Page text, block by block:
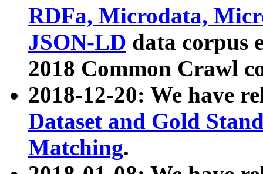
RDFa, Microdata,
JSON-LD data corpus
2018 Common Crawl
2018-12-20: We have
Dataset and Gold
Matching.